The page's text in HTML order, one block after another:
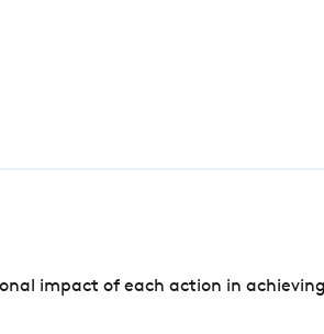
impact of each action in achieving